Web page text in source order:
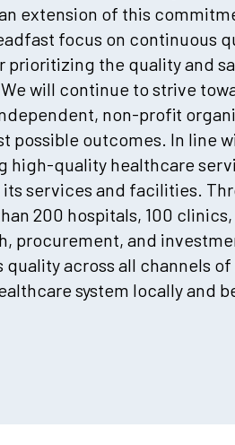
extension of this
focus on continuous
the quality and
will continue to strive
non-profit
outcomes. In line
high-quality healthcare
services and facilities.
200 hospitals, 100
procurement, and
across all channels
system locally and